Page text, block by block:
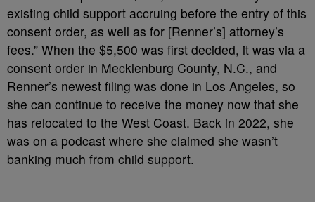
existing child support accruing before the entry of this
consent order, as well as for [Renner’s] attorney’s
fees.” When the $5,500 was first decided, it was via a
consent order in Mecklenburg County, N.C., and
Renner’s newest filing was done in Los Angeles, so
she can continue to receive the money now that she
has relocated to the West Coast. Back in 2022, she
was on a podcast where she claimed she wasn’t
banking much from child support.